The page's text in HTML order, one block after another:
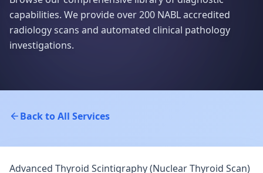
capabilities. We provide over 200 NABL accredited
radiology scans and automated clinical pathology
investigations.
Back to All Services
Advanced Thyroid Scintigraphy (Nuclear Thyroid Scan)